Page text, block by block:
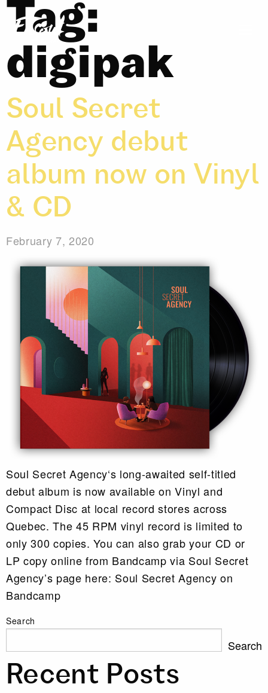
Tag:
digipak
Soul Secret
Agency debut
album now on Vinyl
& CD
February 7, 2020
Soul Secret Agency‘s long-awaited self-titled
debut album is now available on Vinyl and
Compact Disc at local record stores across
Quebec. The 45 RPM vinyl record is limited to
only 300 copies. You can also grab your CD or
LP copy online from Bandcamp via Soul Secret
Agency’s page here: Soul Secret Agency on
Bandcamp
Search
Search
Recent Posts